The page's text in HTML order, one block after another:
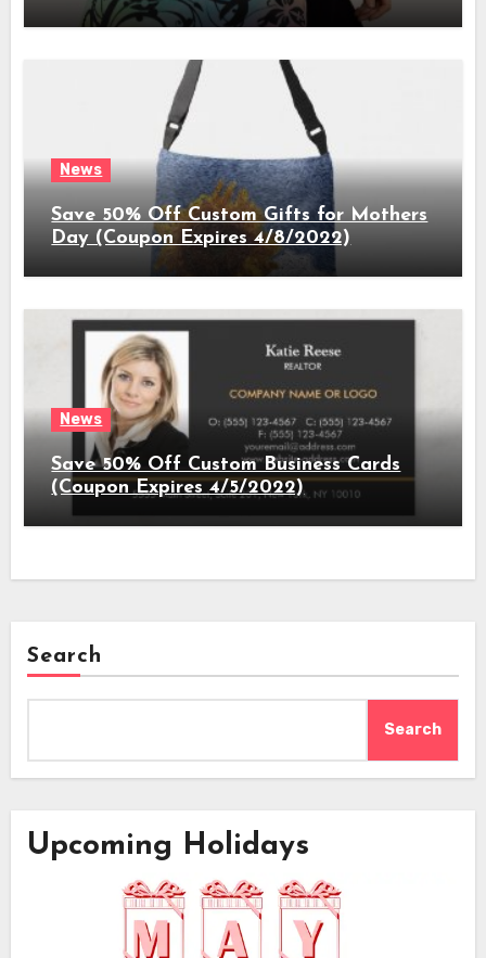
News
Save 50% Off Custom Gifts for Mothers
Day (Coupon Expires 4/8/2022)
News
Save 50% Off Custom Business Cards
(Coupon Expires 4/5/2022)
Search
Search
Upcoming Holidays